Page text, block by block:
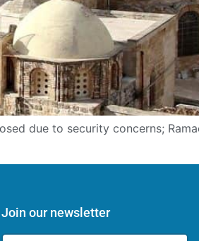
due to security concerns;
Join our newsletter